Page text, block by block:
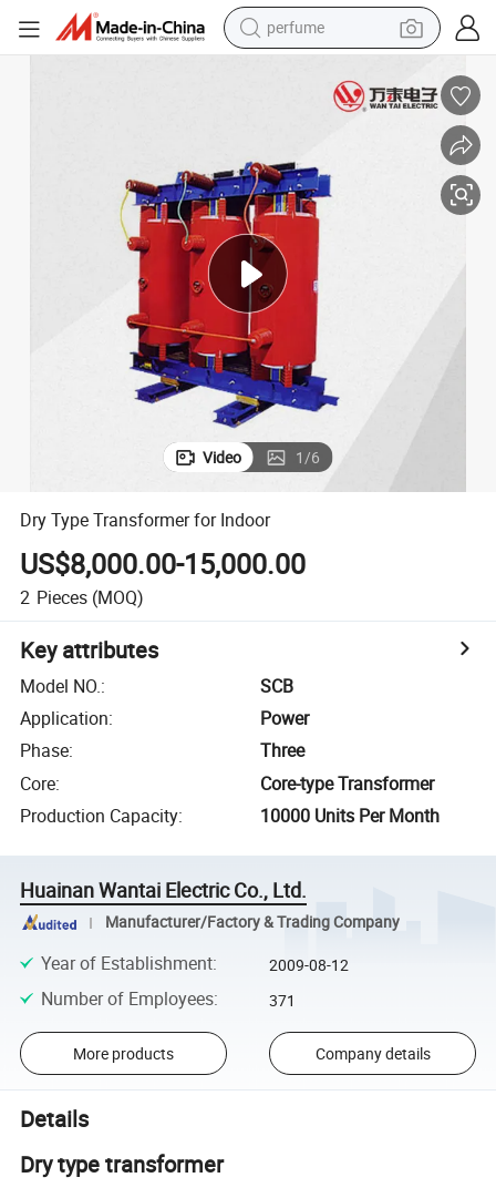
perfume
crawler excavator
dirt bike
wheel loader
man watch
living room sofa
Video 1/6
Dry Type Transformer for Indoor
US$8,000.00-15,000.00
2 Pieces (MOQ)
Key attributes
Model NO.:
SCB
Application:
Power
Phase:
Three
Core:
Core-type Transformer
Production Capacity: 10000 Units Per Month
Huainan Wantai Electric Co., Ltd.
Manufacturer/Factory & Trading Company
Year of Establishment: 2009-08-12
Number of Employees: 371
More products Company details
Details
Dry type transformer